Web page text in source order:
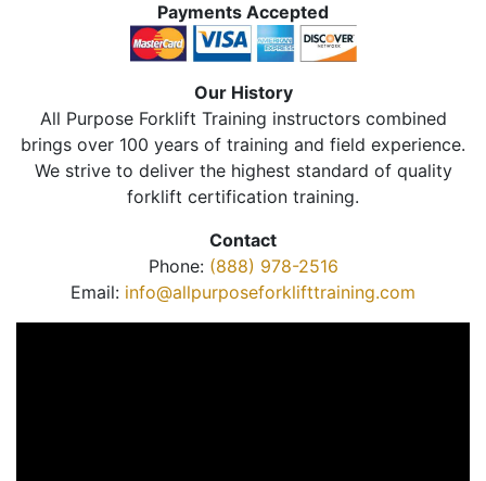
Payments Accepted
Our History
All Purpose Forklift Training instructors combined
brings over 100 years of training and field experience.
We strive to deliver the highest standard of quality
forklift certification training.
Contact
Phone: (888) 978-2516
Email: info@allpurposeforklifttraining.com